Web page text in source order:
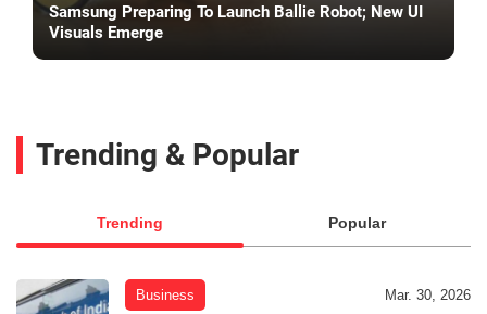
Samsung Preparing To Launch Ballie Robot; New UI
Visuals Emerge
Trending & Popular
Trending Popular
Business Mar. 30, 2026